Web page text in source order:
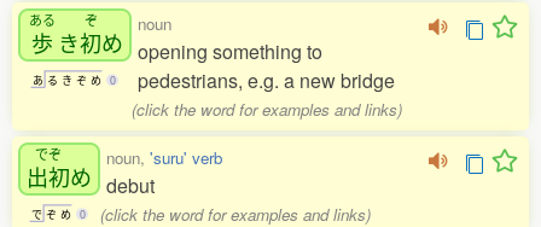
ある
歩 き
ぞ
初め
あ る き ぞ め 0
noun
opening something to
pedestrians, e.g. a new bridge
(click the word for examples and links)
でぞ
出初め
で ぞ め 0
noun, 'suru' verb
debut
(click the word for examples and links)